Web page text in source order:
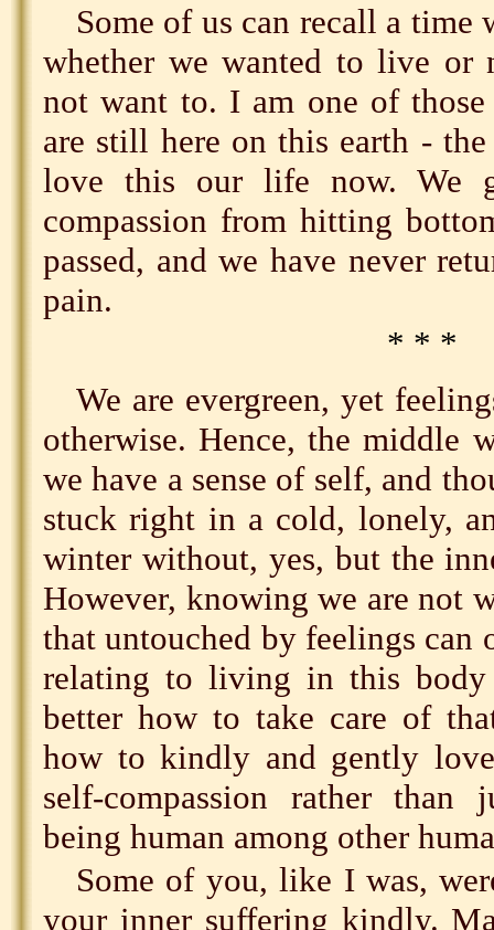
Some of us can recall a
whether we wanted to live or
not want to. I am one of
are still here on this earth - the
love this our life now. We
compassion from hitting
passed, and we have never
pain.
* * *
We are evergreen, yet
otherwise. Hence, the middle
we have a sense of self, and
stuck right in a cold, lonely,
winter without, yes, but the
However, knowing we are not
that untouched by feelings can
relating to living in this body
better how to take care of
how to kindly and gently
self-compassion rather than
being human among other
Some of you, like I was,
your inner suffering kindly.